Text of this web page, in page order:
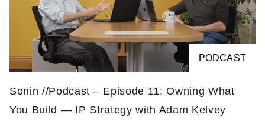
PODCAST
Sonin //Podcast – Episode 11: Owning What
You Build — IP Strategy with Adam Kelvey